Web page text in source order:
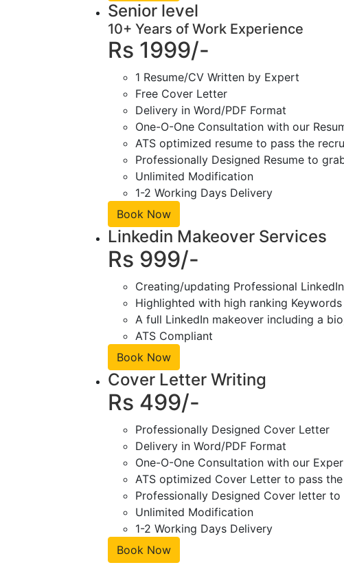
Senior level
10+ Years of Work Experience
Rs 1999/-
1 Resume/CV Written by Expert
Free Cover Letter
Delivery in Word/PDF Format
One-O-One Consultation with our
ATS optimized resume to pass the
Professionally Designed Resume to
Unlimited Modification
1-2 Working Days Delivery
Book Now
Linkedin Makeover Services
Rs 999/-
Creating/updating Professional
Highlighted with high ranking
A full LinkedIn makeover including a
ATS Compliant
Book Now
Cover Letter Writing
Rs 499/-
Professionally Designed Cover Letter
Delivery in Word/PDF Format
One-O-One Consultation with our
ATS optimized Cover Letter to pass
Professionally Designed Cover letter
Unlimited Modification
1-2 Working Days Delivery
Book Now